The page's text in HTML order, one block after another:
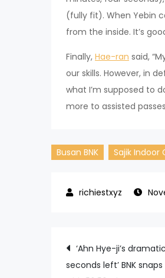
(fully fit). When Yebin
from the inside. It’s
Finally, Hae-ran said,
our skills. However, in
what I’m supposed to
more to assisted
Busan BNK Sajik Indoor
Post
‘Ahn Hye-ji’s
seconds left’ BNK